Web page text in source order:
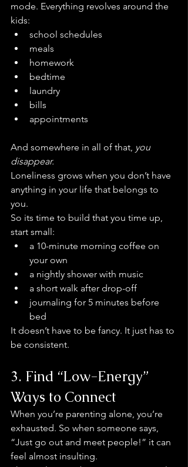
mode. Everything revolves around the
kids:
school schedules
meals
homework
bedtime
laundry
bills
appointments
And somewhere in all of that, you
disappear.
Loneliness grows when you don’t have
anything in your life that belongs to
you.
So its time to build that you time up,
start small:
a 10-minute morning coffee on
your own
a nightly shower with music
a short walk after drop-off
journaling for 5 minutes before
bed
It doesn’t have to be fancy. It just has to
be consistent.
3. Find “Low-Energy”
Ways to Connect
When you’re parenting alone, you’re
exhausted. So when someone says,
“Just go out and meet people!” it can
feel almost insulting.